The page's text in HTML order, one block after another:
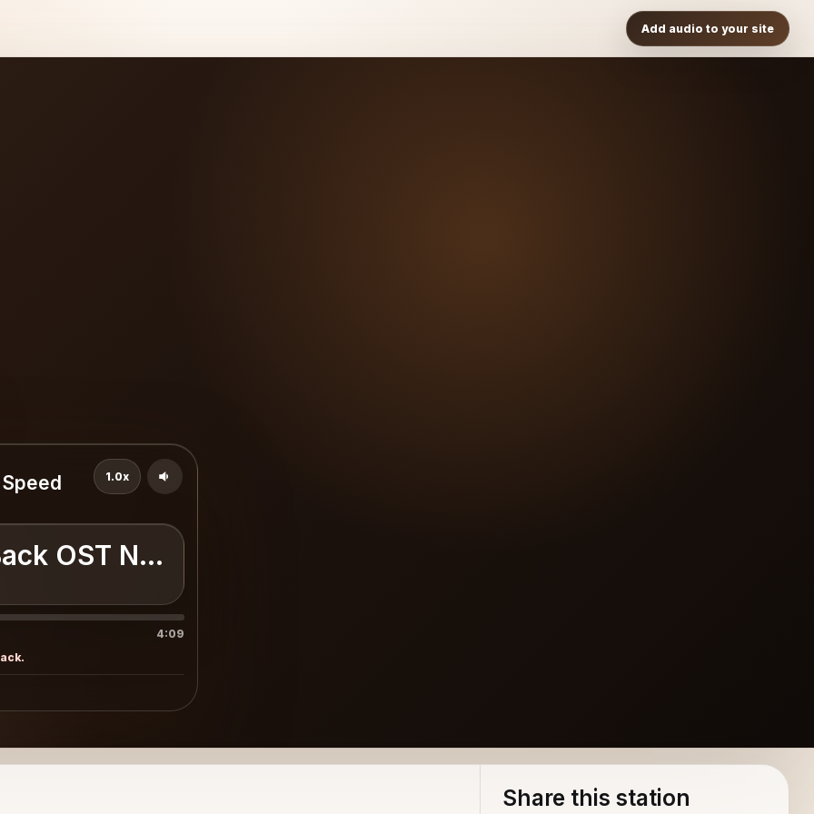
Add audio to your site
OST Need For Speed Underground 2(www.mp3vip.org)
1.0x
4:09
Share this station